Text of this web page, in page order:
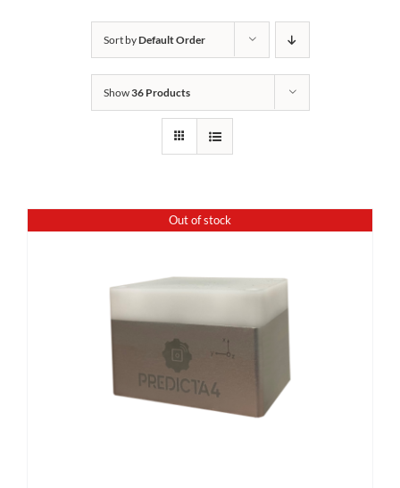
Sort byDefault Order
Show36 Products
Out of stock